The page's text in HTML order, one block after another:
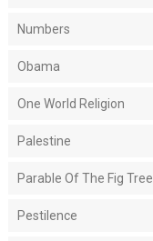
Numbers
Obama
One World Religion
Palestine
Parable Of The Fig Tree
Pestilence